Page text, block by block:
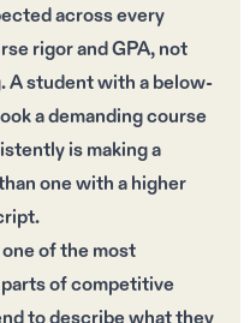
across every
rigor and GPA, not
A student with a below-
a demanding course
is making a
one with a higher
of the most
of competitive